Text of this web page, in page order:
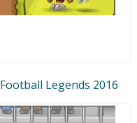
Football Legends 2016